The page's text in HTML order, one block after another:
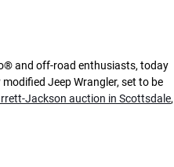
and off-road enthusiasts, today
Jeep Wrangler, set to be
Jackson auction in Scottsdale,